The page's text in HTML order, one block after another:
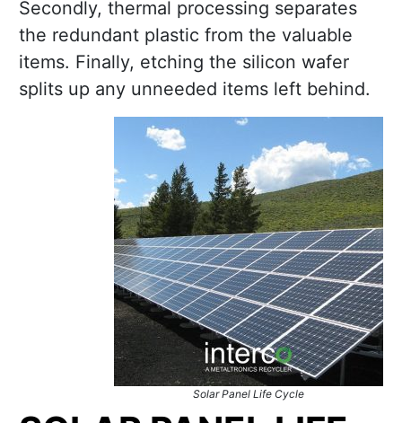
Secondly, thermal processing separates
the redundant plastic from the valuable
items. Finally, etching the silicon wafer
splits up any unneeded items left behind.
Solar Panel Life Cycle